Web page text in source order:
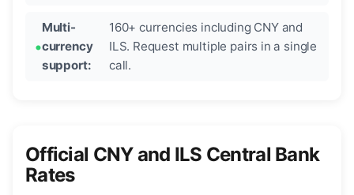
Multi-
currency
support:
160+ currencies including CNY and
ILS. Request multiple pairs in a single
call.
Official CNY and ILS Central Bank
Rates